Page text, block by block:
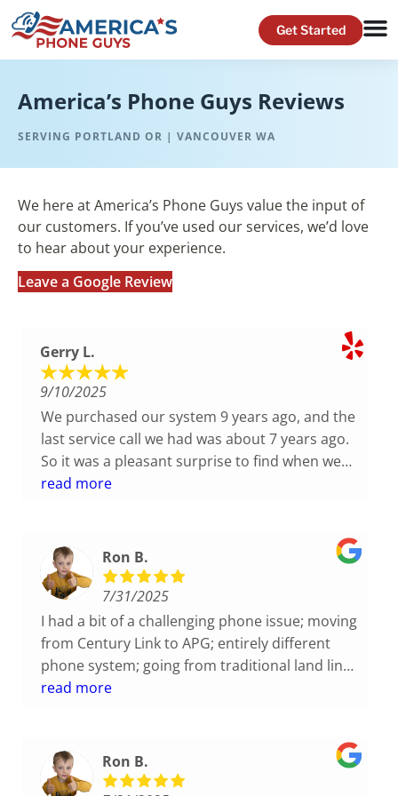
America’s Phone Guys Reviews
SERVING PORTLAND OR | VANCOUVER WA
We here at America’s Phone Guys value the input of
our customers. If you’ve used our services, we’d love
to hear about your experience.
Leave a Google Review
Gerry L.
9/10/2025
We purchased our system 9 years ago, and the
last service call we had was about 7 years ago.
So it was a pleasant surprise to find when we
called for tech support they were able to
diagnosing and solving our problem, Caleb
quickly figured out the issue (operator error,
oops) and he then proceeded to help us reset
some system parameters so that the
operators (us) wouldn't recreate our mistake
down the road. Great service!
read more
Ron B.
7/31/2025
I had a bit of a challenging phone issue; moving
from Century Link to APG; entirely different
phone system; going from traditional land line
to VOIP phones; several lines; voice mail, hold
I do or attempt to have someone else do it
takes 2 times minimum to get it right. With
read more
Ron B.